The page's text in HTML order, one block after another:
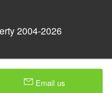
2004-2026
Email us